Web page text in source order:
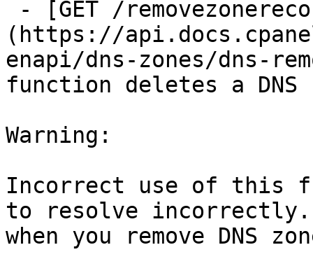
(https://
enapi/dns-zones/dns-
function deletes a DNS
Warning:
Incorrect use of this
to resolve incorrectly.
when you remove DNS